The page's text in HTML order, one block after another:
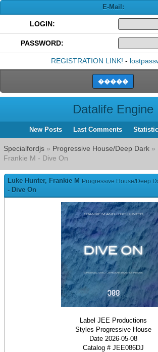
E-Mail:
LOGIN:
PASSWORD:
REGISTRATION LINK! -
Datalife Engine
New Posts Last Comments
Specialfordjs » Progressive House/Deep Dark »
Frankie M - Dive On
Progressive House/Deep
Luke Hunter, Frankie M
- Dive On
Label JEE Productions
Styles Progressive House
Date 2026-05-08
Catalog # JEE086DJ